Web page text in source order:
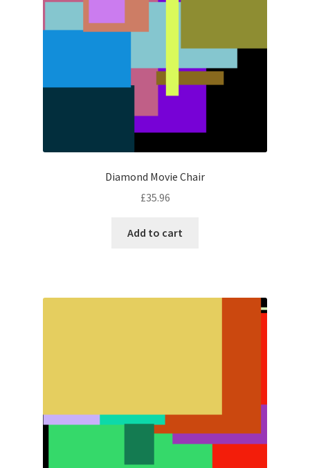
Diamond Movie Chair
£35.96
Add to cart